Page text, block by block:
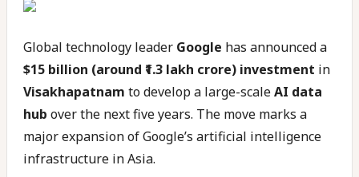
Global technology leader Google has announced a
$15 billion (around ₹1.3 lakh crore) investment in
Visakhapatnam to develop a large-scaleAI data
hub over the next five years. The move marks a
major expansion of Google’s artificial intelligence
infrastructure in Asia.